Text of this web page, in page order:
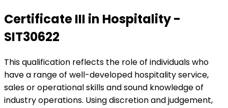
Certificate III in Hospitality -
SIT30622
This qualification reflects the role of individuals who
have a range of well-developed hospitality service,
sales or operational skills and sound knowledge of
industry operations. Using discretion and judgement,